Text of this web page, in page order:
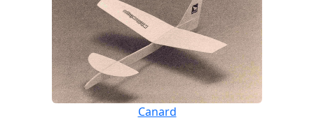
Canard